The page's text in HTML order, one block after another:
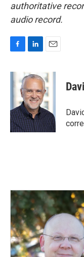
authoritative
audio record.
c
e
o
k
n
k
e
d
I
n
a
i
l